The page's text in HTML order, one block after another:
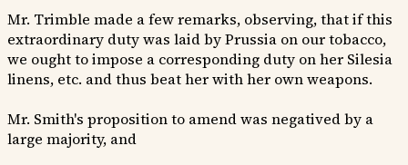
Mr. Trimble made a few remarks, observing, that if this
extraordinary duty was laid by Prussia on our tobacco,
we ought to impose a corresponding duty on her Silesia
linens, etc. and thus beat her with her own weapons.
Mr. Smith's proposition to amend was negatived by a
large majority, and